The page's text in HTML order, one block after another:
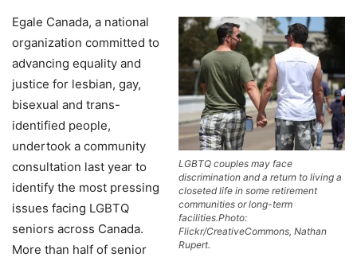
LGBTQ couples may face
discrimination and a return to living a
closeted life in some retirement
communities or long-term
facilities.Photo:
Flickr/CreativeCommons, Nathan
Rupert.
Egale Canada, a national
organization committed to
advancing equality and
justice for lesbian, gay,
bisexual and trans-
identified people,
undertook a community
consultation last year to
identify the most pressing
issues facing LGBTQ
seniors across Canada.
More than half of senior